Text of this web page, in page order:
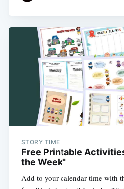
STORY TIME
Free Printable
the Week"
Add to your calendar time with